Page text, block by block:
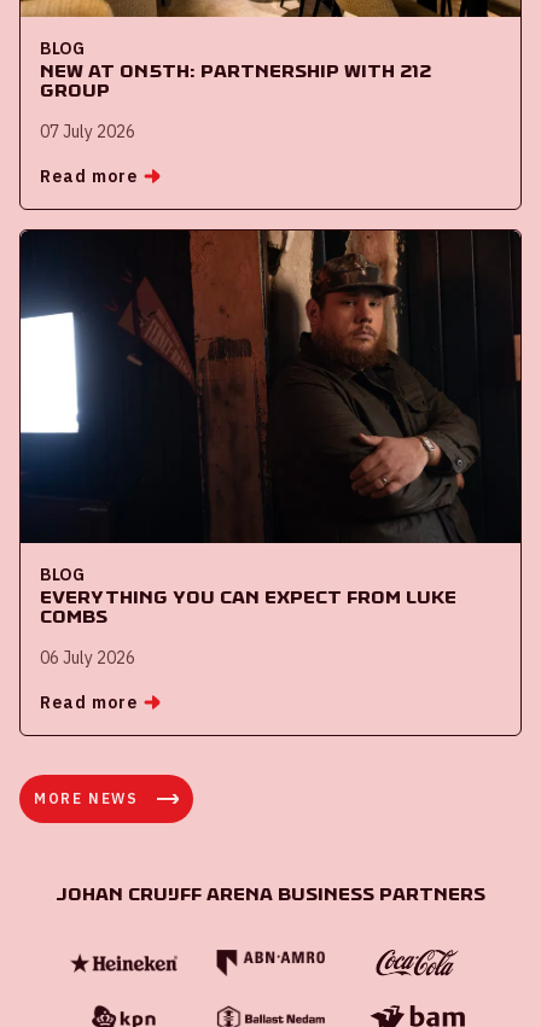
BLOG
New at ON5th: partnership with 212
Group
07 July 2026
Read more
BLOG
Everything you can expect from Luke
Combs
06 July 2026
Read more
MORE NEWS
Johan Cruijff ArenA Business Partners